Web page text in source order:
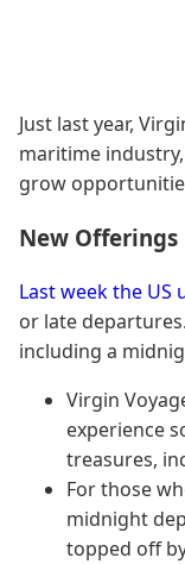
Just last year,
maritime
grow
New Offerings
Last week the
or late
including a
Virgin
experience
treasures,
For those
midnight
topped off